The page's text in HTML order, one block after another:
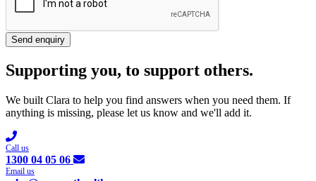
Send enquiry
Supporting you, to support others.
We built Clara to help you find answers when you need them. If
anything is missing, please let us know and we'll add it.
Call us
1300 04 05 06
Email us